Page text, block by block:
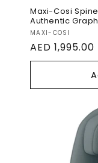
Maxi-Cosi
Authentic
Vendor:
MAXI-COSI
Regular
price
AED 1,995.00